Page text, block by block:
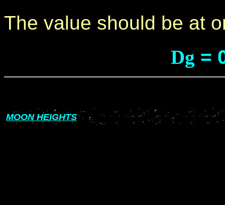
The value should be at
Dg =
MOON HEIGHTS